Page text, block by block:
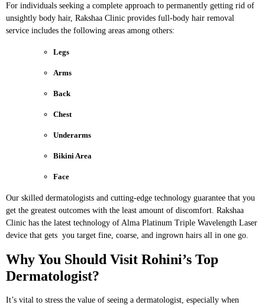
For individuals seeking a complete approach to permanently getting rid of
unsightly body hair, Rakshaa Clinic provides full-body hair removal
service includes the following areas among others:
Legs
Arms
Back
Chest
Underarms
Bikini Area
Face
Our skilled dermatologists and cutting-edge technology guarantee that you
get the greatest outcomes with the least amount of discomfort. Rakshaa
Clinic has the latest technology of Alma Platinum Triple Wavelength Laser
device that gets you target fine, coarse, and ingrown hairs all in one go.
Why You Should Visit Rohini’s Top
Dermatologist?
It’s vital to stress the value of seeing a dermatologist, especially when